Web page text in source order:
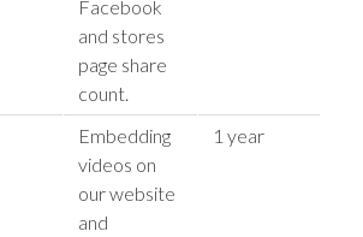
Facebook
and stores
page share
count.
Embedding
videos on
our website
and
1 year